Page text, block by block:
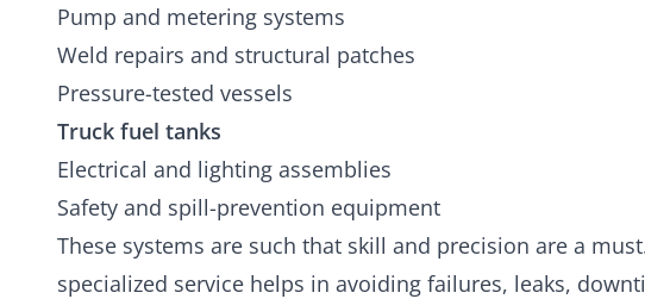
Pump and metering systems
Weld repairs and structural patches
Pressure-tested vessels
Truck fuel tanks
Electrical and lighting assemblies
Safety and spill-prevention equipment
These systems are such that skill and precision are a
specialized service helps in avoiding failures, leaks,